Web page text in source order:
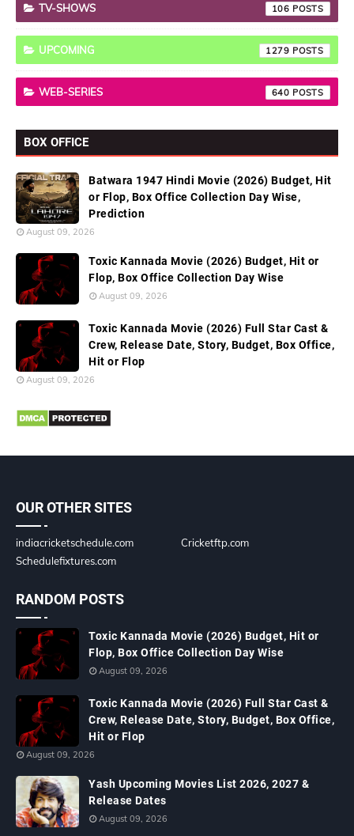
TV-SHOWS 106
UPCOMING 1279
WEB-SERIES 640
BOX OFFICE
Batwara 1947 Hindi Movie (2026) Budget, Hit
or Flop, Box Office Collection Day Wise,
Prediction
August 09, 2026
Toxic Kannada Movie (2026) Budget, Hit or
Flop, Box Office Collection Day Wise
August 09, 2026
Toxic Kannada Movie (2026) Full Star Cast &
Crew, Release Date, Story, Budget, Box Office,
Hit or Flop
August 09, 2026
OUR OTHER SITES
indiacricketschedule.com
Cricketftp.com
Schedulefixtures.com
RANDOM POSTS
Toxic Kannada Movie (2026) Budget, Hit or
Flop, Box Office Collection Day Wise
August 09, 2026
Toxic Kannada Movie (2026) Full Star Cast &
Crew, Release Date, Story, Budget, Box Office,
Hit or Flop
August 09, 2026
Yash Upcoming Movies List 2026, 2027 &
Release Dates
August 09, 2026